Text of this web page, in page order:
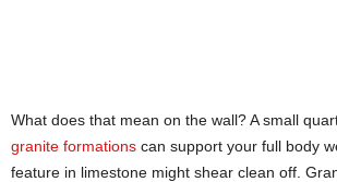
What does that mean on the wall? A small
granite formations can support your full body
feature in limestone might shear clean off.